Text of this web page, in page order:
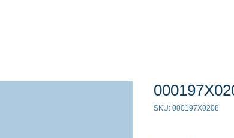
SKU: 000197X0208